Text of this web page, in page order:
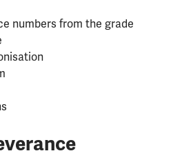
numbers from the grade